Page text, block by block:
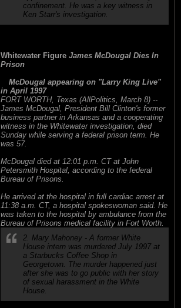
confinement. He was a key witness in
Ken Starr's investigation.
Whitewater Figure James McDougal Dies In
Prison
McDougal appearing on "Larry King Live"
in April 1997
FORT WORTH, Texas (AllPolitics, March 8) --
James McDougal, President Bill Clinton's former
business partner in Arkansas and a cooperating
witness in the Whitewater investigation, died
Sunday while serving a federal prison term. He
was 57.
McDougal died at 12:01 p.m. CT at John
Petersmith Hospital, according to the federal
Bureau of Prisons.
He arrived at the hospital in full cardiac arrest at
11:38 a.m. CT, a hospital spokeswoman said. He
was taken to the hospital by ambulance from the
Bureau of Prisons medical facility in Fort Worth.
2. Mary Mahoney - A former White
House intern was murdered July 1997 at
a Starbucks Coffee Shop in
Georgetown. The murder happened just
after she was to go public with her story
of sexual harassment in the White
House.